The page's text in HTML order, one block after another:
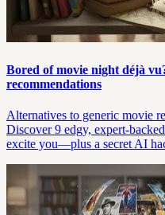
Bored of movie night déjà
recommendations
Alternatives to generic movie
Discover 9 edgy, expert-
excite you—plus a secret AI